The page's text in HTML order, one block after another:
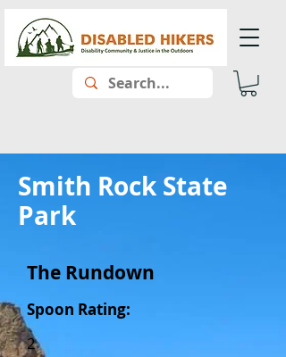
Smith Rock State
Park
The Rundown
Spoon Rating:
2